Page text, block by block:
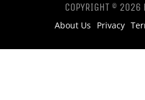
COPYRIGHT © 2026
About Us Privacy